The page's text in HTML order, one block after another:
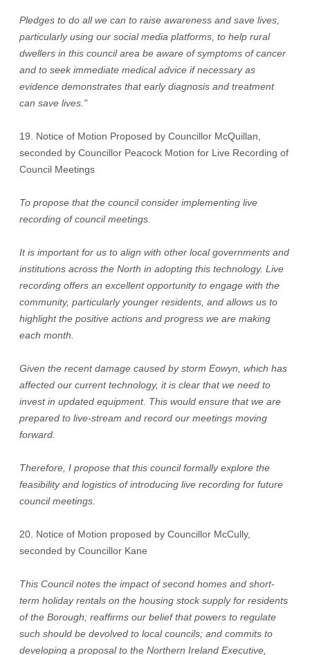
Pledges to do all we can to raise awareness and save lives,
particularly using our social media platforms, to help rural
dwellers in this council area be aware of symptoms of cancer
and to seek immediate medical advice if necessary as
evidence demonstrates that early diagnosis and treatment
can save lives."
19. Notice of Motion Proposed by Councillor McQuillan,
seconded by Councillor Peacock Motion for Live Recording of
Council Meetings
To propose that the council consider implementing live
recording of council meetings.
It is important for us to align with other local governments and
institutions across the North in adopting this technology. Live
recording offers an excellent opportunity to engage with the
community, particularly younger residents, and allows us to
highlight the positive actions and progress we are making
each month.
Given the recent damage caused by storm Eowyn, which has
affected our current technology, it is clear that we need to
invest in updated equipment. This would ensure that we are
prepared to live-stream and record our meetings moving
forward.
Therefore, I propose that this council formally explore the
feasibility and logistics of introducing live recording for future
council meetings.
20. Notice of Motion proposed by Councillor McCully,
seconded by Councillor Kane
This Council notes the impact of second homes and short-
term holiday rentals on the housing stock supply for residents
of the Borough; reaffirms our belief that powers to regulate
such should be devolved to local councils; and commits to
developing a proposal to the Northern Ireland Executive,